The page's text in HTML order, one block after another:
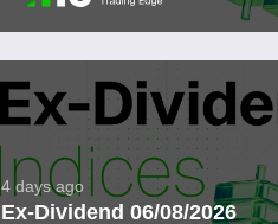
4 days ago
Ex-Dividend 06/08/2026